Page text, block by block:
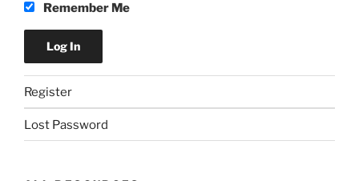
Remember Me
Register
Lost Password